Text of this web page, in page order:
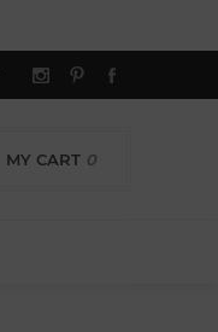
MY CART 0